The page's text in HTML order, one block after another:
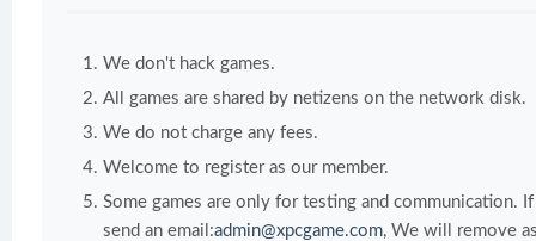
We don't hack games.
All games are shared by netizens on the network disk.
We do not charge any fees.
Welcome to register as our member.
Some games are only for testing and communication.
send an email:admin@xpcgame.com, We will remove